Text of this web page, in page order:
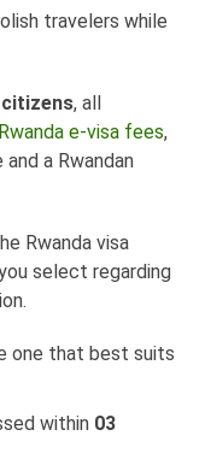
travelers while
citizens, all
Rwanda e-visa fees,
a Rwandan
Rwanda visa
select regarding
one that best suits
within 03